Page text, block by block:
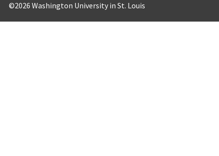
©2026 Washington University in St. Louis